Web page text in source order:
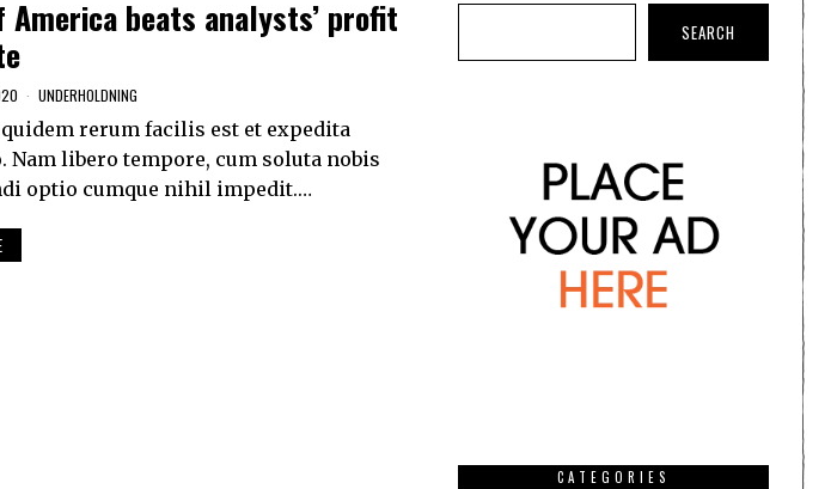
America beats analysts’ profit
UNDERHOLDNING
rerum facilis est et expedita
Nam libero tempore, cum soluta nobis
optio cumque nihil impedit.…
SEARCH
CATEGORIES